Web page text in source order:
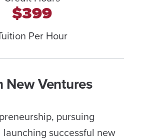
$399
Per Hour
New Ventures
pursuing
successful new